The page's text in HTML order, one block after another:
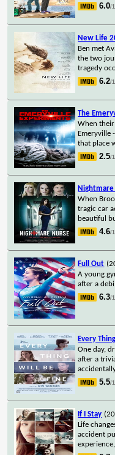
6.0/
New Life
Ben met
the two
tragedy
6.2/
The
When their
Emeryville
that place
2.5/
When
tragic car
beautiful
4.6/
Full Out
A young
after a
6.3/
Every
One day,
after a
5.5/
If I Stay
Life
accident